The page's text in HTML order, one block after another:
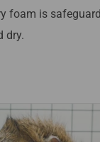
foam is
dry.